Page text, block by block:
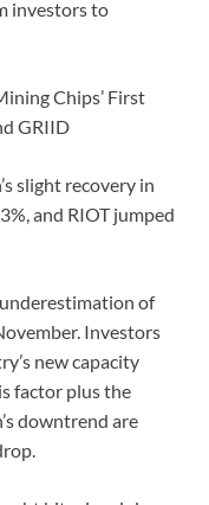
investors to
Chips’ First
GRIID
slight recovery in
and RIOT jumped
of
Investors
new capacity
factor plus the
downtrend are